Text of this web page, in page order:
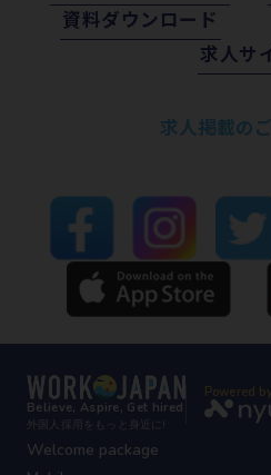
資料ダウンロード
求⼈サ
求人掲載の
Believe, Aspire, Get hired
外国人採用をもっと身近に!
Powered by
Welcome package